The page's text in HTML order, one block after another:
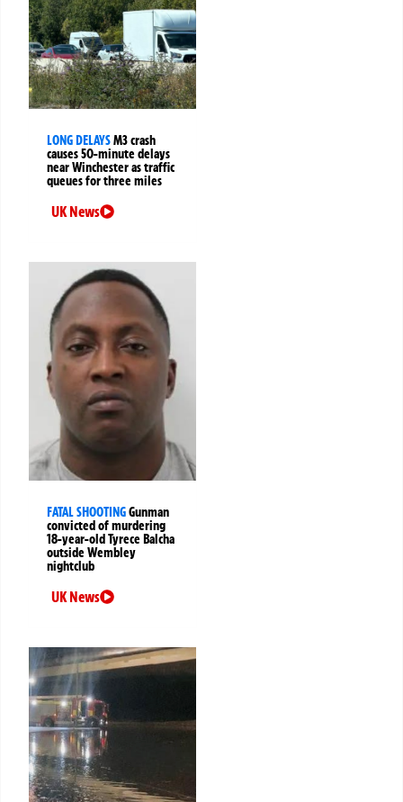
LONG DELAYSM3 crash
causes 50-minute delays
near Winchester as traffic
queues for three miles
UK News
FATAL SHOOTINGGunman
convicted of murdering
18-year-old Tyrece Balcha
outside Wembley
nightclub
UK News